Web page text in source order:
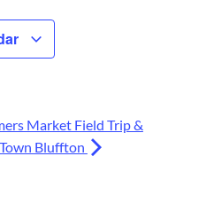
Market Field Trip &
Bluffton